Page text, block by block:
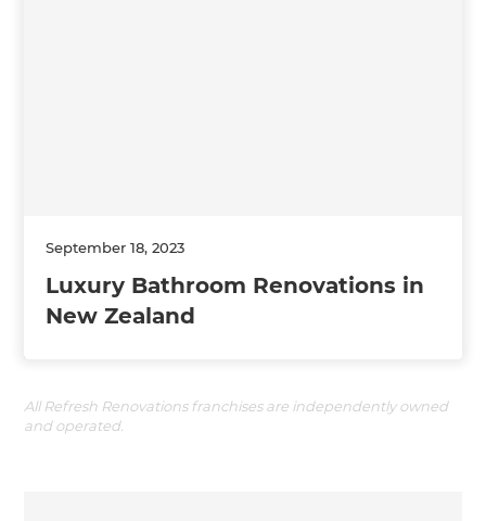
September 18, 2023
Luxury Bathroom Renovations in
New Zealand
All Refresh Renovations franchises are independently owned
and operated.